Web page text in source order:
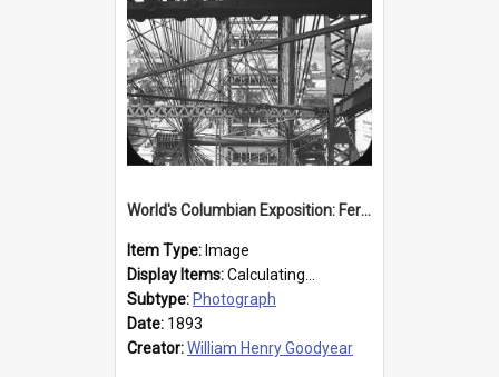
World's Columbian Exposition: Ferris Wheel, Chicago, United States, 1893
Item Type: Image
Display Items:Calculating...
Subtype: Photograph
Date: 1893
Creator:William Henry Goodyear